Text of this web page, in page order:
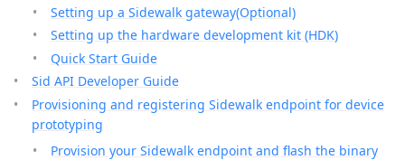
Setting up a Sidewalk gateway(Optional)
Setting up the hardware development kit (HDK)
Quick Start Guide
Sid API Developer Guide
Provisioning and registering Sidewalk endpoint for device
prototyping
Provision your Sidewalk endpoint and flash the binary